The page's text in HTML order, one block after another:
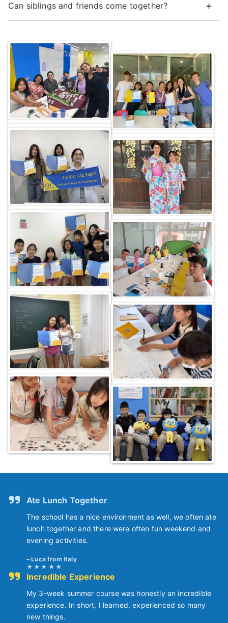
Can siblings and friends come together?
Ate Lunch Together
The school has a nice environment as well, we often ate
lunch together and there were often fun weekend and
evening activities.
Luca from Italy
Incredible Experience
My 3-week summer course was honestly an incredible
experience. In short, I learned, experienced so many
new things.